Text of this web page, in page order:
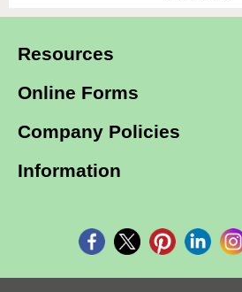
Resources
Online Forms
Company Policies
Information